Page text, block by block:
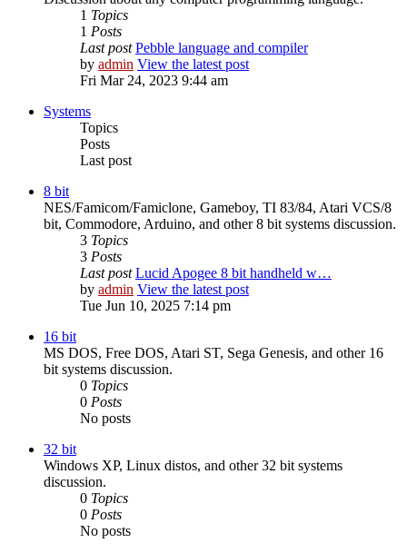
1 Topics
1 Posts
Last post Pebble language and compiler
by admin View the latest post
Fri Mar 24, 2023 9:44 am
Systems
Topics
Posts
Last post
8 bit
NES/Famicom/Famiclone, Gameboy, TI 83/84, Atari VCS/8
bit, Commodore, Arduino, and other 8 bit systems discussion.
3 Topics
3 Posts
Last post Lucid Apogee 8 bit handheld w…
by admin View the latest post
Tue Jun 10, 2025 7:14 pm
16 bit
MS DOS, Free DOS, Atari ST, Sega Genesis, and other 16
bit systems discussion.
0 Topics
0 Posts
No posts
32 bit
Windows XP, Linux distos, and other 32 bit systems
discussion.
0 Topics
0 Posts
No posts